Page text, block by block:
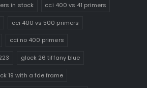
in stock cci 400 vs 41 primers
cci 400 vs 500 primers
cci no 400 primers
glock 26 tiffany blue
19 with a fde frame